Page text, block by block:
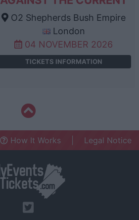
O2 Shepherds Bush Empire
London
04 NOVEMBER 2026
TICKETS INFORMATION
How It Works Legal Notice